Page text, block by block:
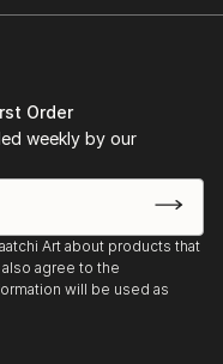
Order
weekly by our
Art about products that
agree to the
will be used as